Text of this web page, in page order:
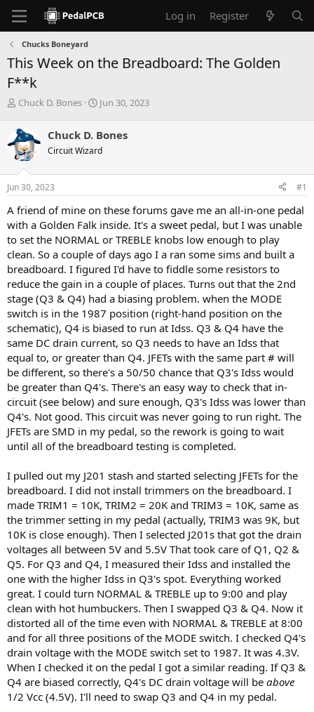
Log in Register
Chucks Boneyard
This Week on the Breadboard: The Golden
F**k
T
r
e
a
d
s
t
r
t
e
r
Chuck D. Bones
S
r
t
a
Jun 30, 2023
Chuck D. Bones
Circuit Wizard
Jun 30, 2023 #1
A friend of mine on these forums gave me an all-in-one pedal
with a Golden Falk inside. It's a sweet pedal, but I was unable
to set the NORMAL or TREBLE knobs low enough to play
clean. So a couple of days ago I a ran some sims and built a
breadboard. I figured I'd have to fiddle some resistors to
reduce the gain in a couple of places. Turns out that the 2nd
stage (Q3 & Q4) had a biasing problem. when the MODE
switch is in the 1987 position (right-hand position on the
schematic), Q4 is biased to run at Idss. Q3 & Q4 have the
same DC drain current, so Q3 needs to have an Idss that
equal to, or greater than Q4. JFETs with the same part # will
be different, so there's a 50/50 chance that Q3's Idss would
be greater than Q4's. There's an easy way to check that in-
circuit (see below) and sure enough, Q3's Idss was lower than
Q4's. Not good. This circuit was never going to run right. The
JFETs are SMD in my pedal, so the rework is going to wait
until all of the breadboard testing is completed.
I pulled out my J201 stash and started selecting JFETs for the
breadboard. I did not install trimmers on the breadboard. I
made TRIM1 = 10K, TRIM2 = 20K and TRIM3 = 10K, same as
the trimmer setting in my pedal (actually, TRIM3 was 9K, but
10K is close enough). Then I selected J201s that got the drain
voltages all between 5V and 5.5V That took care of Q1, Q2 &
Q5. For Q3 and Q4, I measured their Idss and installed the
one with the higher Idss in Q3's spot. Everything worked
great. I could turn NORMAL & TREBLE up to 9:00 and play
clean with hot humbuckers. Then I swapped Q3 & Q4. Now it
distorted all of the time even with NORMAL & TREBLE at 8:00
and for all three positions of the MODE switch. I checked Q4's
drain voltage with the MODE switch set to 1987. It was 4.3V.
When I checked it on the pedal I got a similar reading. If Q3 &
Q4 are biased correctly, Q4's DC drain voltage will be above
1/2 Vcc (4.5V). I'll need to swap Q3 and Q4 in my pedal.